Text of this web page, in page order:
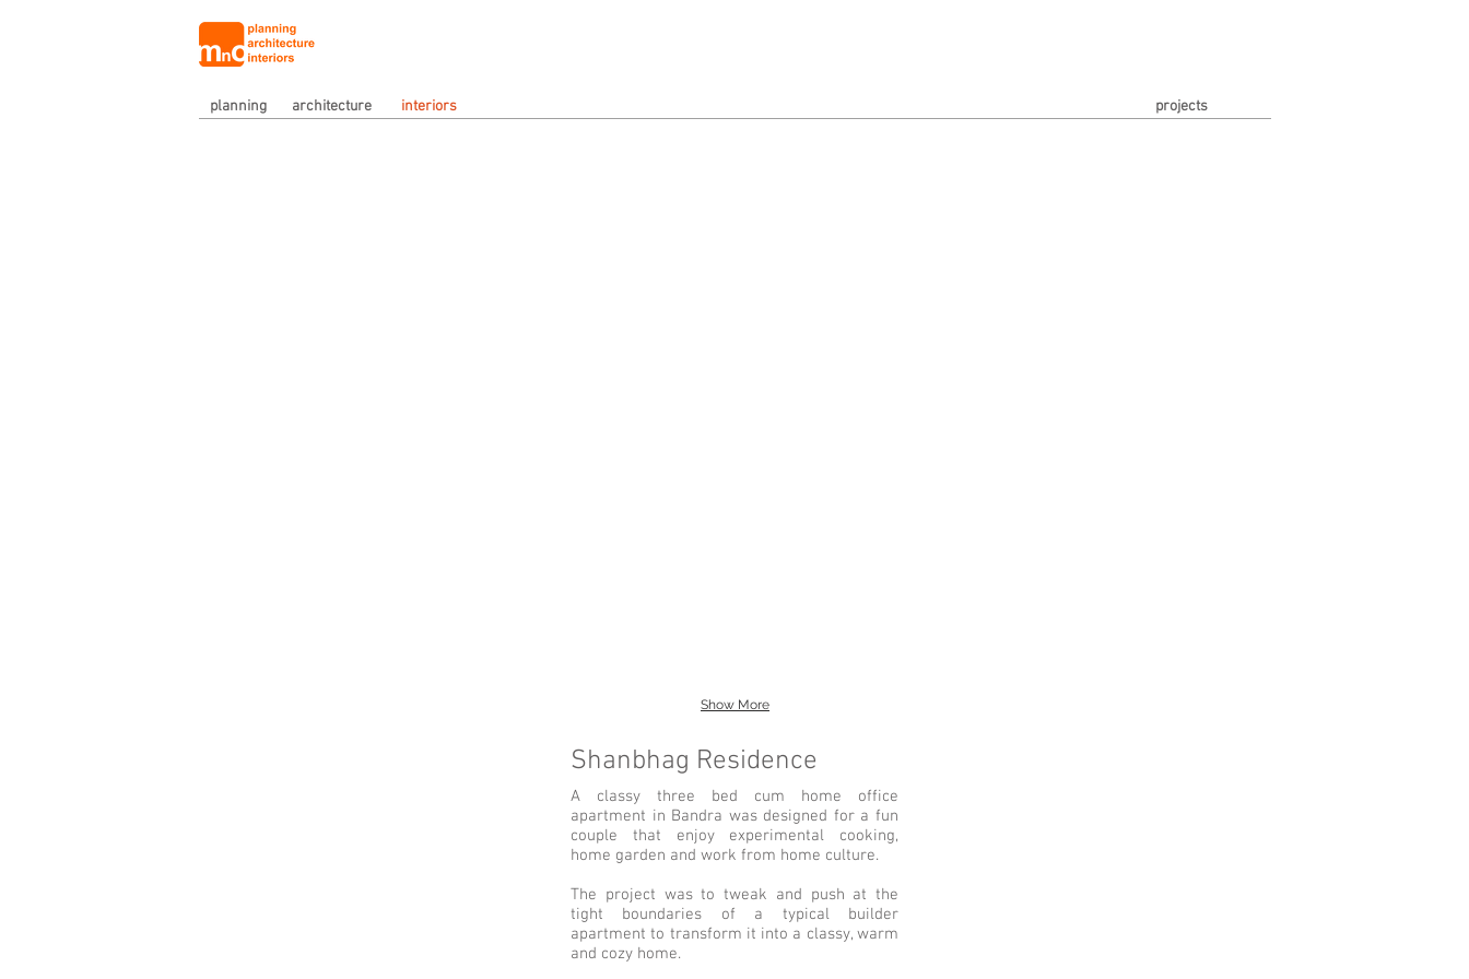
architecture
planning interiors projects
Show More
Shanbhag Residence
A classy three bed cum home office
apartment in Bandra was designed for a fun
couple that enjoy experimental cooking,
home garden and work from home culture.
The project was to tweak and push at the
tight boundaries of a typical builder
apartment to transform it into a classy, warm
and cozy home.